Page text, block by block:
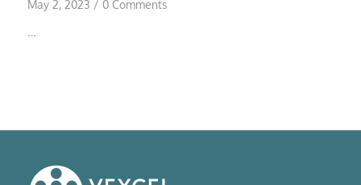
May 2, 2023 / 0 Comments